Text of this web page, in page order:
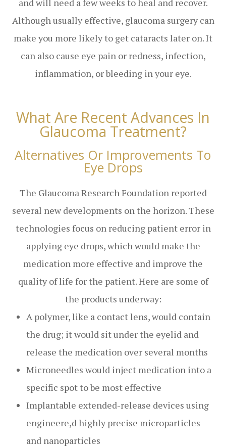
Although usually effective, glaucoma surgery can
make you more likely to get cataracts later on. It
can also cause eye pain or redness, infection,
inflammation, or bleeding in your eye.
What Are Recent Advances In
Glaucoma Treatment?
Alternatives Or Improvements To
Eye Drops
The Glaucoma Research Foundation reported
several new developments on the horizon. These
technologies focus on reducing patient error in
applying eye drops, which would make the
medication more effective and improve the
quality of life for the patient. Here are some of
the products underway:
A polymer, like a contact lens, would contain
the drug; it would sit under the eyelid and
release the medication over several months
Microneedles would inject medication into a
specific spot to be most effective
Implantable extended-release devices using
engineere,d highly precise microparticles
and nanoparticles